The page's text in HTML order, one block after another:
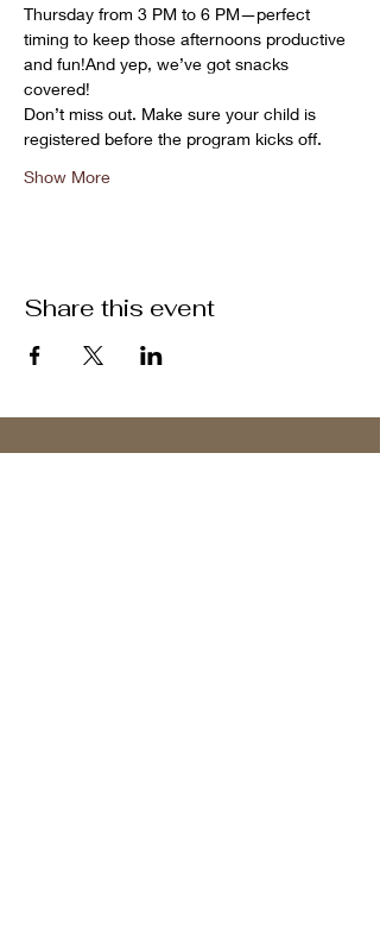
Thursday from 3 PM to 6 PM—perfect
timing to keep those afternoons productive
and fun!And yep, we’ve got snacks
covered!
Don’t miss out. Make sure your child is
registered before the program kicks off.
Show More
Share this event